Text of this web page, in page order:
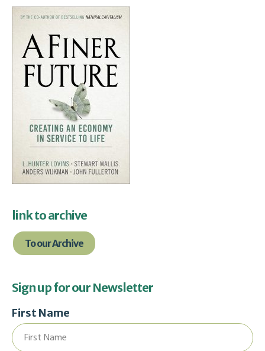
link to archive
To our Archive
Sign up for our Newsletter
First Name